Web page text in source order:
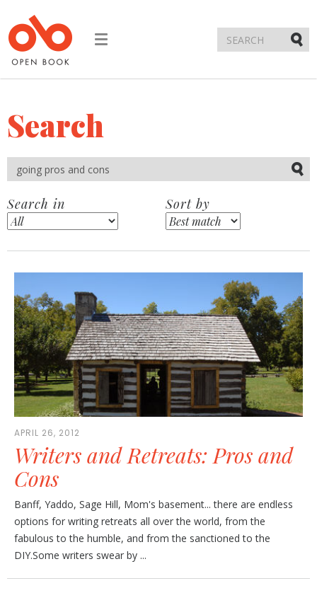
Toggle
Search
Search in Sort by
APRIL 26, 2012
Writers and Retreats: Pros and
Cons
Banff, Yaddo, Sage Hill, Mom's basement... there are endless
options for writing retreats all over the world, from the
fabulous to the humble, and from the sanctioned to the
DIY.Some writers swear by ...